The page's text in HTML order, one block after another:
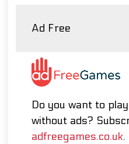
Ad Free
Do you want to play
without ads?
adfreegames.co.uk.